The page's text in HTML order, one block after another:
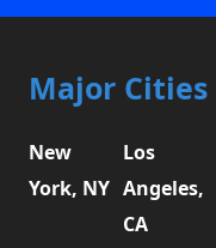
Major Cities
New
York, NY
Los
Angeles,
CA